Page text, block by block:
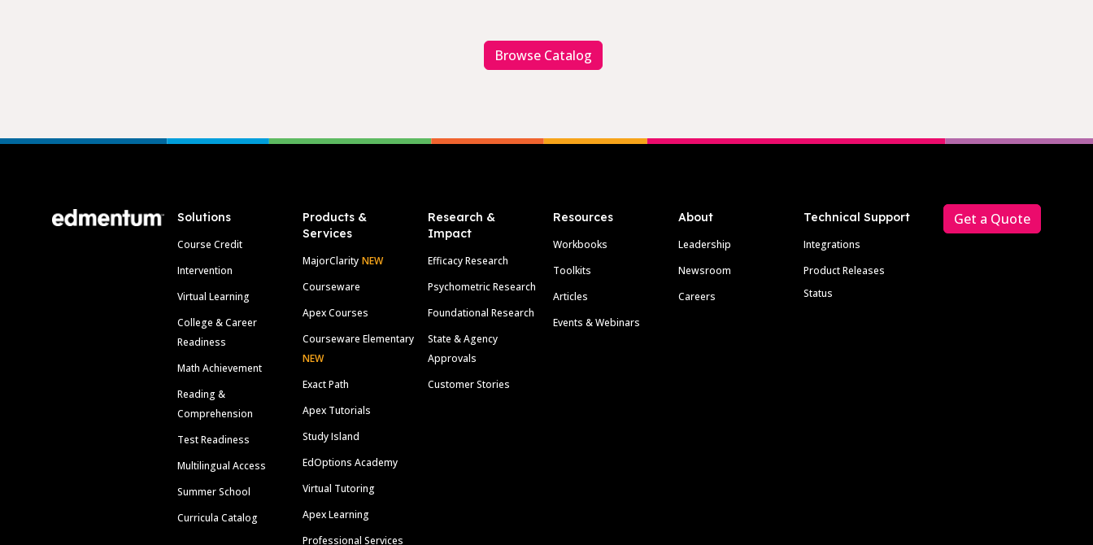
Browse Catalog
Solutions
Course Credit
Intervention
Virtual Learning
College & Career
Readiness
Math Achievement
Reading &
Comprehension
Test Readiness
Multilingual Access
Summer School
Curricula Catalog
Products &
Services
MajorClarity NEW
Courseware
Apex Courses
Courseware Elementary
NEW
Exact Path
Apex Tutorials
Study Island
EdOptions Academy
Virtual Tutoring
Apex Learning
Professional Services
Research &
Impact
Efficacy Research
Psychometric Research
Foundational Research
State & Agency
Approvals
Customer Stories
Resources
Workbooks
Toolkits
Articles
Events & Webinars
About
Leadership
Newsroom
Careers
Technical Support
Integrations
Product Releases
Status
Get a Quote